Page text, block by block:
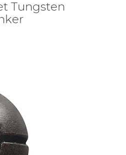
Tungsten